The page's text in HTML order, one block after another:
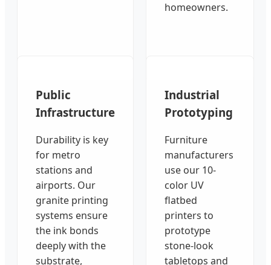
homeowners.
Public
Infrastructure
Durability is key
for metro
stations and
airports. Our
granite printing
systems ensure
the ink bonds
deeply with the
substrate,
Industrial
Prototyping
Furniture
manufacturers
use our 10-
color UV
flatbed
printers to
prototype
stone-look
tabletops and